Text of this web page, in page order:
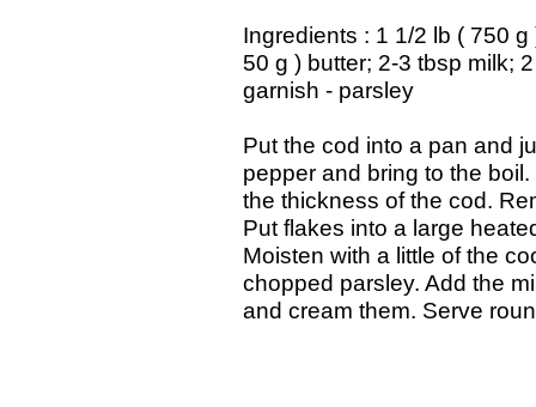
Ingredients : 1 1/2 lb ( 750
50 g ) butter; 2-3 tbsp milk;
garnish - parsley
Put the cod into a pan and
pepper and bring to the
the thickness of the cod.
Put flakes into a large
Moisten with a little of the
chopped parsley. Add the
and cream them. Serve